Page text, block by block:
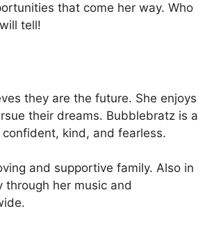
that come her way. Who
tell!
they are the future. She enjoys
their dreams. Bubblebratz is a
kind, and fearless.
and supportive family. Also in
her music and